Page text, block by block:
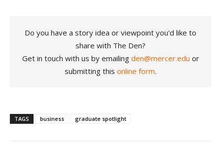
Do you have a story idea or viewpoint you'd like to
share with The Den?
Get in touch with us by emailing den@mercer.edu or
submitting this online form.
TAGS business graduate spotlight